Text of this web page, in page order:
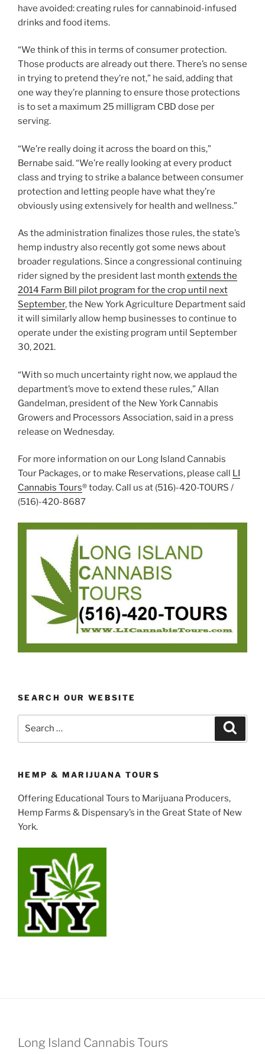
have avoided: creating rules for cannabinoid-infused
drinks and food items.
“We think of this in terms of consumer protection.
Those products are already out there. There’s no sense
in trying to pretend they’re not,” he said, adding that
one way they’re planning to ensure those protections
is to set a maximum 25 milligram CBD dose per
serving.
“We’re really doing it across the board on this,”
Bernabe said. “We’re really looking at every product
class and trying to strike a balance between consumer
protection and letting people have what they’re
obviously using extensively for health and wellness.”
As the administration finalizes those rules, the state’s
hemp industry also recently got some news about
broader regulations. Since a congressional continuing
rider signed by the president last month extends the
2014 Farm Bill pilot program for the crop until next
September, the New York Agriculture Department said
it will similarly allow hemp businesses to continue to
operate under the existing program until September
30, 2021.
“With so much uncertainty right now, we applaud the
department’s move to extend these rules,” Allan
Gandelman, president of the New York Cannabis
Growers and Processors Association, said in a press
release on Wednesday.
For more information on our Long Island Cannabis
Tour Packages, or to make Reservations, please call LI
Cannabis Tours® today. Call us at (516)-420-TOURS /
(516)-420-8687
SEARCH OUR WEBSITE
HEMP & MARIJUANA TOURS
Offering Educational Tours to Marijuana Producers,
Hemp Farms & Dispensary’s in the Great State of New
York.
Long Island Cannabis Tours